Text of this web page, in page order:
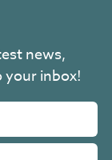
news,
your inbox!